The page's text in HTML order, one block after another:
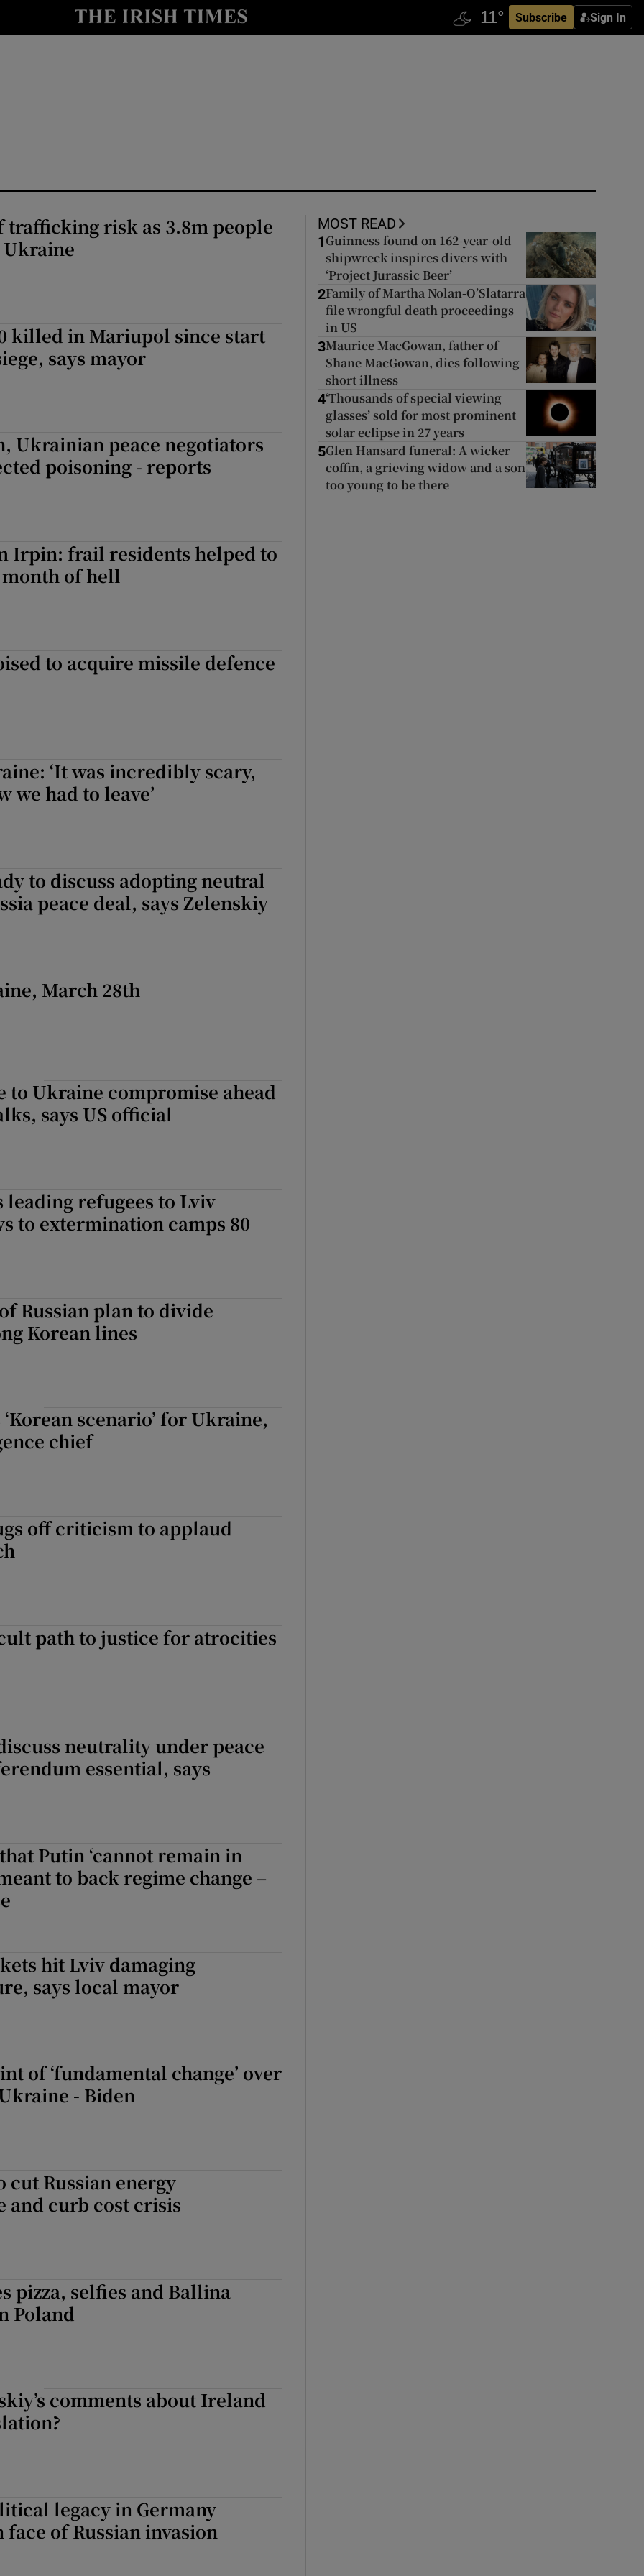
Subscribe Sign In
Show Health sub sections
Show History sub sections
Opens in new window
trafficking risk as 3.8m people
killed in Mariupol since start
says mayor
Ukrainian peace negotiators
poisoning - reports
Irpin: frail residents helped to
of hell
to acquire missile defence
‘It was incredibly scary,
we had to leave’
to discuss adopting neutral
peace deal, says Zelenskiy
March 28th
to Ukraine compromise ahead
says US official
leading refugees to Lviv
to extermination camps 80
Russian plan to divide
Korean lines
scenario’ for Ukraine,
chief
off criticism to applaud
path to justice for atrocities
neutrality under peace
essential, says
Putin ‘cannot remain in
to back regime change –
hit Lviv damaging
says local mayor
of ‘fundamental change’ over
- Biden
cut Russian energy
and curb cost crisis
pizza, selfies and Ballina
Poland
comments about Ireland
legacy in Germany
of Russian invasion
MOST READ
1 Guinness found on 162-year-old
shipwreck inspires divers with
‘Project Jurassic Beer’
2Family of Martha Nolan-O’Slatarra
file wrongful death proceedings
in US
3Maurice MacGowan, father of
Shane MacGowan, dies following
short illness
4‘Thousands of special viewing
glasses’ sold for most prominent
solar eclipse in 27 years
5Glen Hansard funeral: A wicker
coffin, a grieving widow and a son
too young to be there